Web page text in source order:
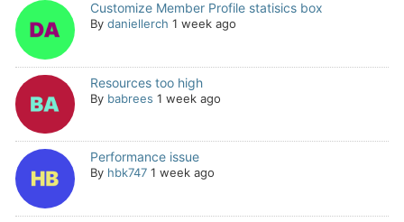
Customize Member Profile statisics box
By daniellerch 1 week ago
Resources too high
By babrees 1 week ago
Performance issue
By hbk747 1 week ago